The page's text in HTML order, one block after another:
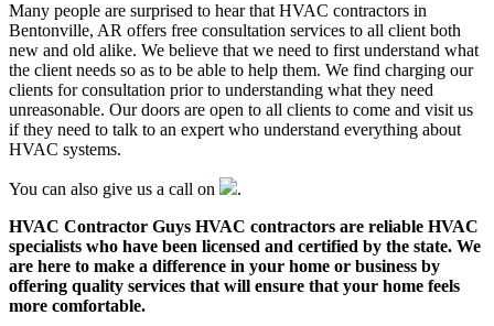
Many people are surprised to hear that HVAC contractors in
Bentonville, AR offers free consultation services to all client both
new and old alike. We believe that we need to first understand what
the client needs so as to be able to help them. We find charging our
clients for consultation prior to understanding what they need
unreasonable. Our doors are open to all clients to come and visit us
if they need to talk to an expert who understand everything about
HVAC systems.
You can also give us a call on
.
HVAC Contractor Guys HVAC contractors are reliable HVAC
specialists who have been licensed and certified by the state. We
are here to make a difference in your home or business by
offering quality services that will ensure that your home feels
more comfortable.